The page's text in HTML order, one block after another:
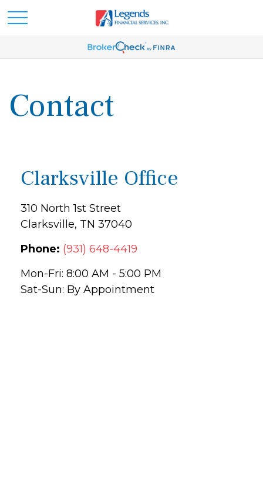
Contact
Clarksville Office
310 North 1st Street
Clarksville, TN 37040
Phone: (931) 648-4419
Mon-Fri: 8:00 AM - 5:00 PM
Sat-Sun: By Appointment